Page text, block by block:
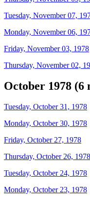
Tuesday, November 07,
Monday, November 06,
Friday, November 03, 1978
Thursday, November 02,
October 1978 (6
Tuesday, October 31, 1978
Monday, October 30, 1978
Friday, October 27, 1978
Thursday, October 26, 1978
Tuesday, October 24, 1978
Monday, October 23, 1978